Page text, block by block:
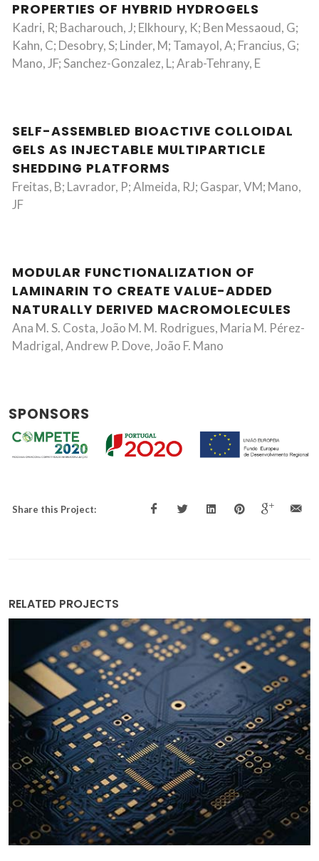
PROPERTIES OF HYBRID HYDROGELS
Kadri, R; Bacharouch, J; Elkhoury, K; Ben Messaoud, G;
Kahn, C; Desobry, S; Linder, M; Tamayol, A; Francius, G;
Mano, JF; Sanchez-Gonzalez, L; Arab-Tehrany, E
SELF-ASSEMBLED BIOACTIVE COLLOIDAL
GELS AS INJECTABLE MULTIPARTICLE
SHEDDING PLATFORMS
Freitas, B; Lavrador, P; Almeida, RJ; Gaspar, VM; Mano,
JF
MODULAR FUNCTIONALIZATION OF
LAMINARIN TO CREATE VALUE-ADDED
NATURALLY DERIVED MACROMOLECULES
Ana M. S. Costa, João M. M. Rodrigues, Maria M. Pérez-
Madrigal, Andrew P. Dove, João F. Mano
SPONSORS
Share this Project:
RELATED PROJECTS